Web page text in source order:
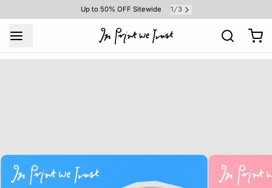
Up to 50% OFF Sitewide 1 /3